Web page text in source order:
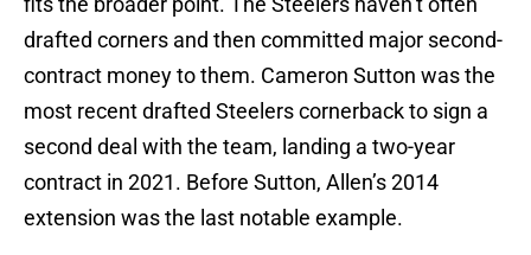
drafted corners and then committed major second-
contract money to them. Cameron Sutton was the
most recent drafted Steelers cornerback to sign a
second deal with the team, landing a two-year
contract in 2021. Before Sutton, Allen’s 2014
extension was the last notable example.